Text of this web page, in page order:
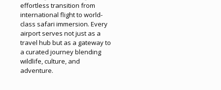
effortless transition from
international flight to world-
class safari immersion. Every
airport serves not just as a
travel hub but as a gateway to
a curated journey blending
wildlife, culture, and
adventure.